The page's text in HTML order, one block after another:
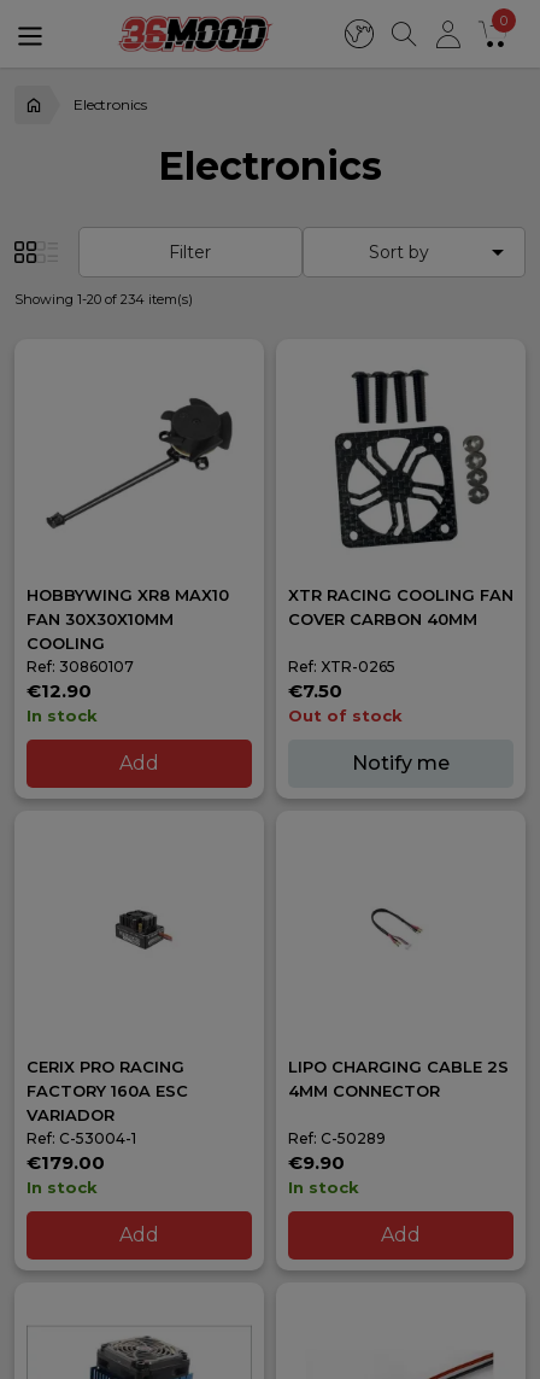
0
Electronics
Electronics
Filter Sort by 
Showing 1-20 of 234 item(s)
HOBBYWING XR8 MAX10
FAN 30X30X10MM
COOLING
Ref: 30860107
€12.90
In stock
Add
XTR RACING COOLING FAN
COVER CARBON 40MM
Ref: XTR-0265
€7.50
Out of stock
Notify me
CERIX PRO RACING
FACTORY 160A ESC
VARIADOR
Ref: C-53004-1
€179.00
In stock
Add
LIPO CHARGING CABLE 2S
4MM CONNECTOR
Ref: C-50289
€9.90
In stock
Add